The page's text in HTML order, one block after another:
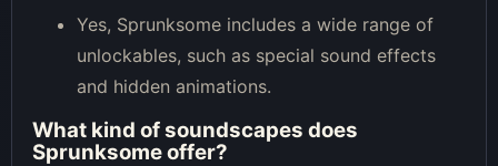
Yes, Sprunksome includes a wide range of
unlockables, such as special sound effects
and hidden animations.
What kind of soundscapes does
Sprunksome offer?